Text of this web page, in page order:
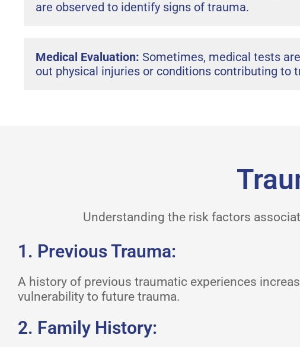
are observed to identify signs of trauma.
Medical Evaluation: Sometimes, medical tests
out physical injuries or conditions contributing to
Understanding the risk factors
1. Previous Trauma:
A history of previous traumatic experiences
vulnerability to future trauma.
2. Family History: